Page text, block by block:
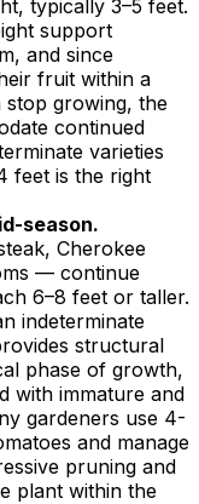
typically 3–5 feet.
support
and since
fruit within a
growing, the
continued
varieties
feet is the right
season.
Cherokee
— continue
6–8 feet or taller.
indeterminate
structural
phase of growth,
with immature and
gardeners use 4-
and manage
pruning and
plant within the